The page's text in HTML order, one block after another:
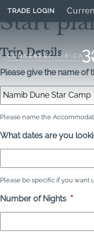
TRADE LOGIN
Start
Trip Details
Please give the name
Please name the
What dates are you
Please be specific if you want
Number of Nights *